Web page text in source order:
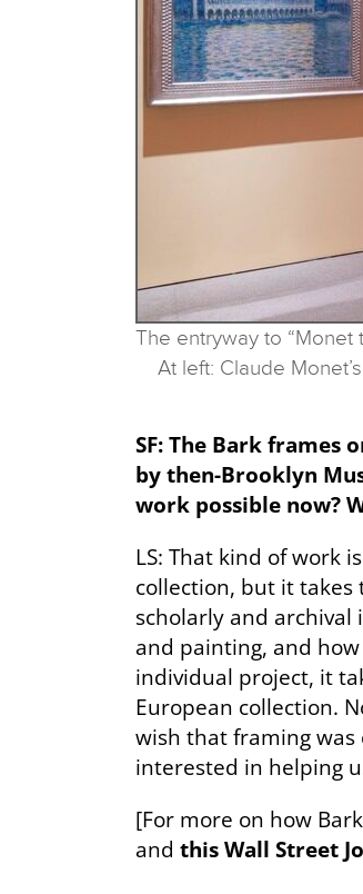
The entryway to
At left: Claude
SF: The Bark frames
by then-Brooklyn
work possible now?
LS: That kind of work
collection, but it takes
scholarly and
and painting, and
individual project, it
European collection.
wish that framing
interested in helping
[For more on how
and this Wall Street